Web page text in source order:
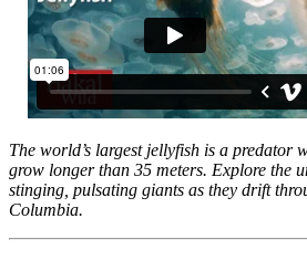
The world’s largest jellyfish is a predator
grow longer than 35 meters. Explore the
stinging, pulsating giants as they drift
Columbia.